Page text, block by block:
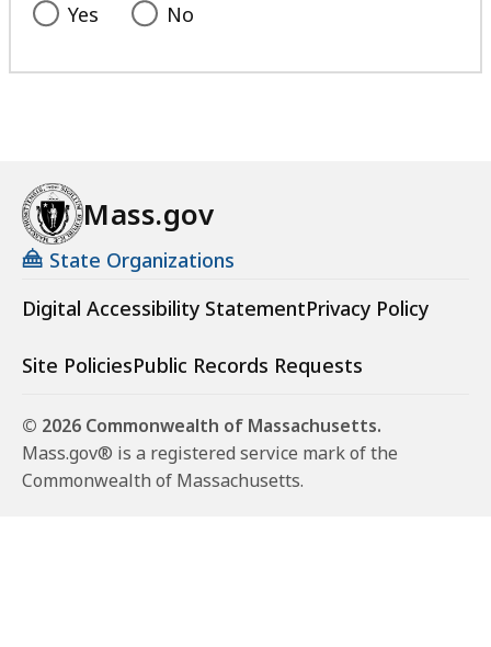
Yes No
Mass.gov
State Organizations
Digital Accessibility StatementPrivacy Policy
Site PoliciesPublic Records Requests
© 2026 Commonwealth of Massachusetts.
Mass.gov® is a registered service mark of the
Commonwealth of Massachusetts.